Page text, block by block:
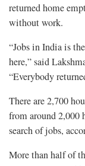
returned home
without work.
“Jobs in India is
here,” said
“Everybody
There are 2,700
from around 2,000
search of jobs,
More than half of